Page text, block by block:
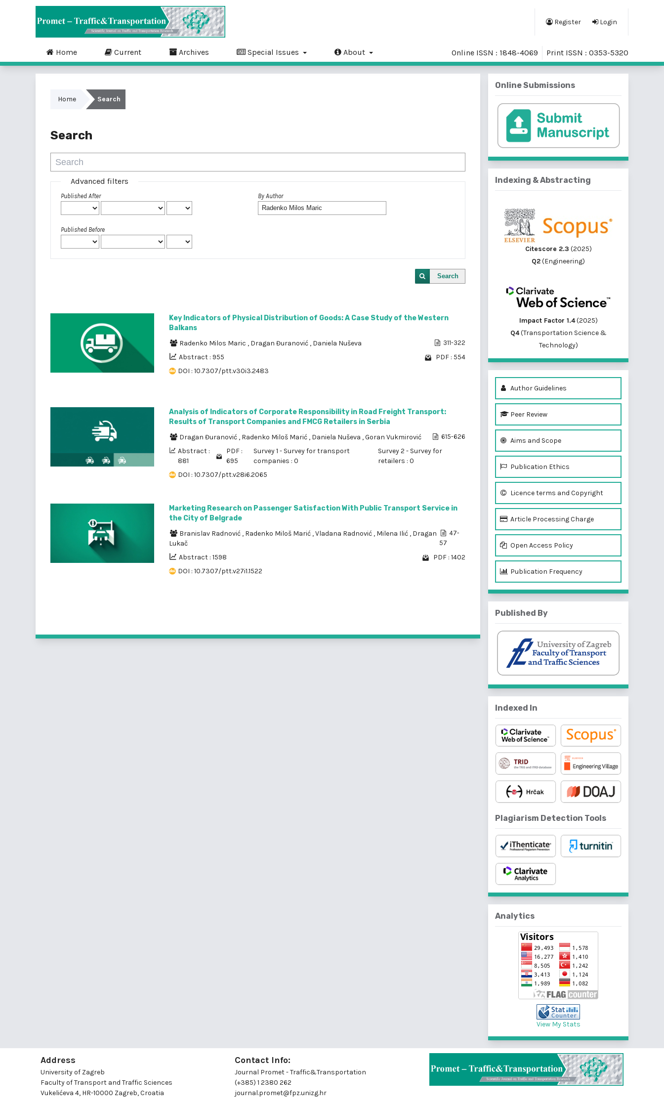
Register Login
Home Current Archives Special Issues About Online ISSN : 1848-4069 Print ISSN : 0353-5320
Home Search
Search
Advanced filters
Published After
Published Before
By Author
Search
Key Indicators of Physical Distribution of Goods: A Case Study of the Western
Balkans
Radenko Milos Maric , Dragan Đuranović , Daniela Nuševa 311-322
Abstract : 955
PDF : 554
DOI : 10.7307/ptt.v30i3.2483
Analysis of Indicators of Corporate Responsibility in Road Freight Transport:
Results of Transport Companies and FMCG Retailers in Serbia
Dragan Đuranović , Radenko Miloš Marić , Daniela Nuševa ,Goran Vukmirović 615-626
Abstract :
881
PDF :
695
Survey 1 - Survey for transport
companies : 0
Survey 2 - Survey for
retailers : 0
DOI : 10.7307/ptt.v28i6.2065
Marketing Research on Passenger Satisfaction With Public Transport Service in
the City of Belgrade
Branislav Radnović , Radenko Miloš Marić ,Vladana Radnović , Milena Ilić , Dragan
Lukač
47-
57
Abstract : 1598
PDF : 1402
DOI : 10.7307/ptt.v27i1.1522
Online Submissions
Indexing & Abstracting
Citescore 2.3 (2025)
Q2(Engineering)
Impact Factor 1.4(2025)
Q4(Transportation Science &
Technology)
Author Guidelines
Peer Review
Aims and Scope
Publication Ethics
Licence terms and Copyright
Article Processing Charge
Open Access Policy
Publication Frequency
Published By
Indexed In
Plagiarism Detection Tools
Analytics
View My Stats
Address
University of Zagreb
Faculty of Transport and Traffic Sciences
Vukelićeva 4, HR-10000 Zagreb, Croatia
Contact Info:
Journal Promet - Traffic&Transportation
(+385) 1 2380 262
journal.promet@fpz.unizg.hr